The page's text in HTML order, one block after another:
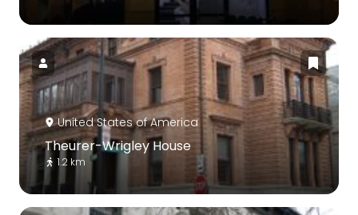
United States of America
Theurer-Wrigley House
1.2 km